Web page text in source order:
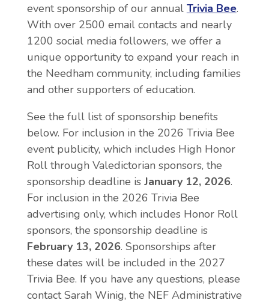
event sponsorship of our annual Trivia Bee.
With over 2500 email contacts and nearly
1200 social media followers, we offer a
unique opportunity to expand your reach in
the Needham community, including families
and other supporters of education.
See the full list of sponsorship benefits
below. For inclusion in the 2026 Trivia Bee
event publicity, which includes High Honor
Roll through Valedictorian sponsors, the
sponsorship deadline is January 12, 2026.
For inclusion in the 2026 Trivia Bee
advertising only, which includes Honor Roll
sponsors, the sponsorship deadline is
February 13, 2026. Sponsorships after
these dates will be included in the 2027
Trivia Bee. If you have any questions, please
contactSarah Winig, the NEF Administrative